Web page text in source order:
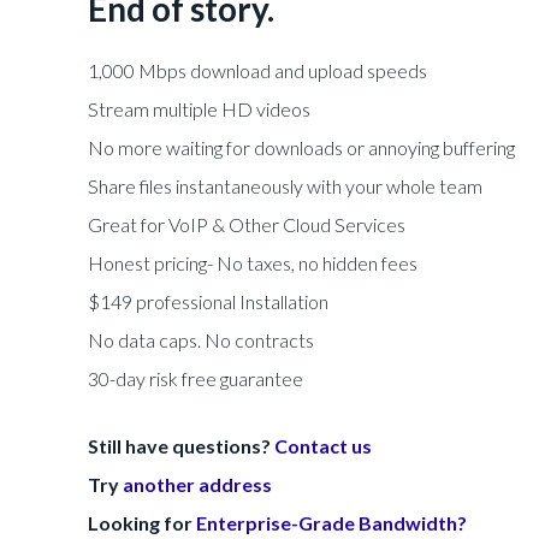
End of story.
1,000 Mbps download and upload speeds
Stream multiple HD videos
No more waiting for downloads or annoying buffering
Share files instantaneously with your whole team
Great for VoIP & Other Cloud Services
Honest pricing- No taxes, no hidden fees
$149 professional Installation
No data caps. No contracts
30-day risk free guarantee
Still have questions? Contact us
Try another address
Looking for Enterprise-Grade Bandwidth?